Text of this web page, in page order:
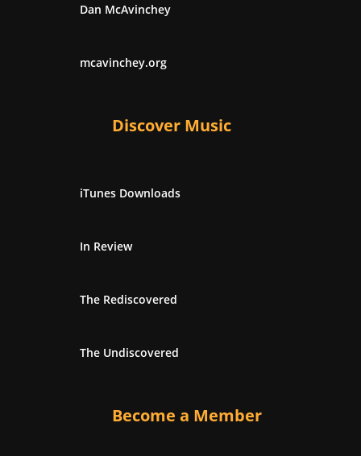
Dan McAvinchey
mcavinchey.org
Discover Music
iTunes Downloads
In Review
The Rediscovered
The Undiscovered
Become a Member